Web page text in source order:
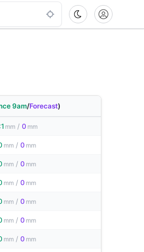
9am/Forecast)
mm / 0 mm
mm / 0 mm
mm / 0 mm
mm / 0 mm
mm / 0 mm
mm / 0 mm
mm / 0 mm